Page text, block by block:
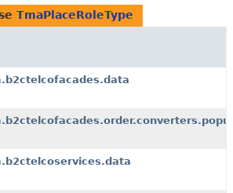
TmaPlaceRoleType